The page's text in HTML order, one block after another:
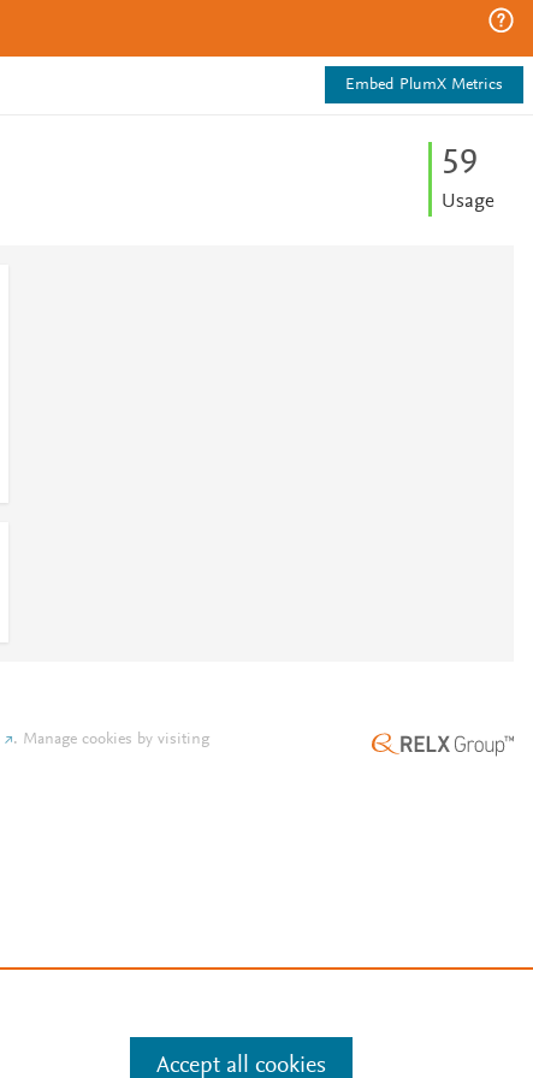
Embed PlumX Metrics
59
Usage
. Manage cookies by visiting
Accept all cookies